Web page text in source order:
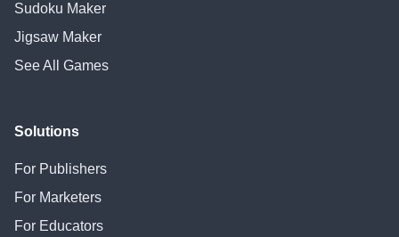
Sudoku Maker
Jigsaw Maker
See All Games
Solutions
For Publishers
For Marketers
For Educators